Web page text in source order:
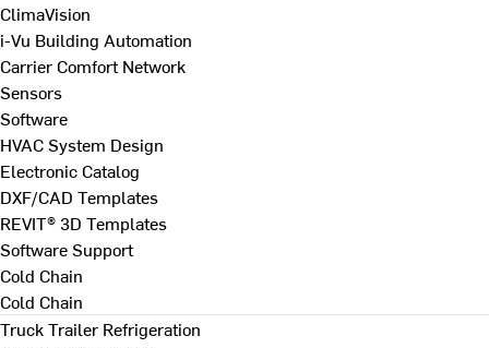
ClimaVision
i-Vu Building Automation
Carrier Comfort Network
Sensors
Software
HVAC System Design
Electronic Catalog
DXF/CAD Templates
REVIT® 3D Templates
Software Support
Cold Chain
Cold Chain
Truck Trailer Refrigeration